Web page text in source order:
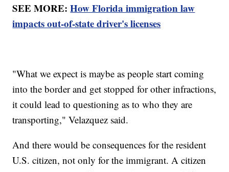
SEE MORE:How Florida immigration law
impacts out-of-state driver's licenses
"What we expect is maybe as people start coming
into the border and get stopped for other infractions,
it could lead to questioning as to who they are
transporting," Velazquez said.
And there would be consequences for the resident
U.S. citizen, not only for the immigrant. A citizen